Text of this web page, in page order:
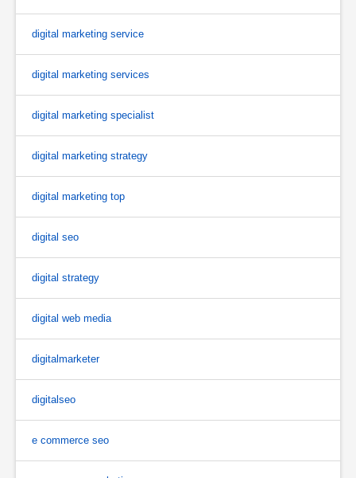
digital marketing service
digital marketing services
digital marketing specialist
digital marketing strategy
digital marketing top
digital seo
digital strategy
digital web media
digitalmarketer
digitalseo
e commerce seo